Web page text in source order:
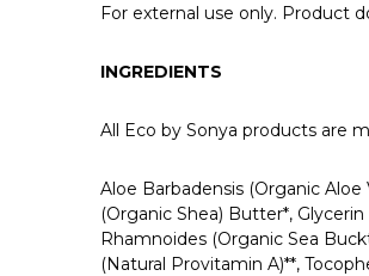
For external use only. Product
INGREDIENTS
All Eco by Sonya products are
Aloe Barbadensis (Organic
(Organic Shea) Butter*,
Rhamnoides (Organic Sea
(Natural Provitamin A)**,